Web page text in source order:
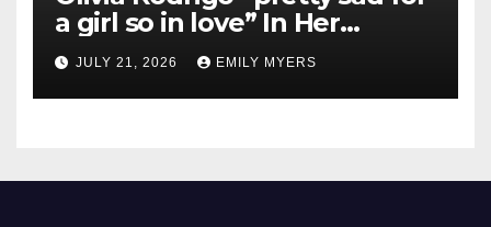
a girl so in love” In Her
Newest Album
JULY 21, 2026 EMILY MYERS